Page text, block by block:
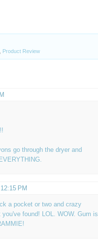
Product Review
go through the dryer and
PM
a pocket or two and crazy
found! LOL. WOW. Gum is